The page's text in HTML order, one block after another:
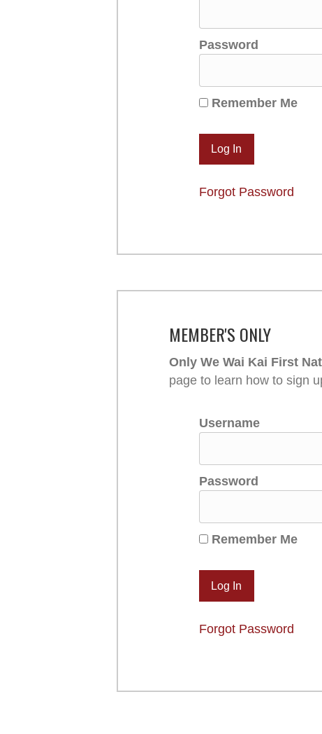
Password
Remember Me
Forgot Password
MEMBER'S ONLY
Only We Wai Kai First
page to learn how to sign
Username
Password
Remember Me
Forgot Password